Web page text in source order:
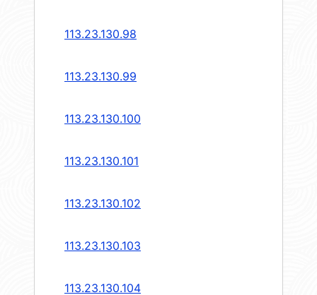
113.23.130.98
113.23.130.99
113.23.130.100
113.23.130.101
113.23.130.102
113.23.130.103
113.23.130.104